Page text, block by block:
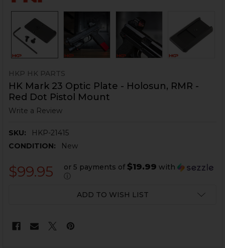
HKP HK PARTS
HK Mark 23 Optic Plate - Holosun, RMR -
Red Dot Pistol Mount
Write a Review
SKU:
HKP-21415
CONDITION:
New
$99.95 or 5 payments of $19.99 with
ⓘ
ADD TO WISH LIST